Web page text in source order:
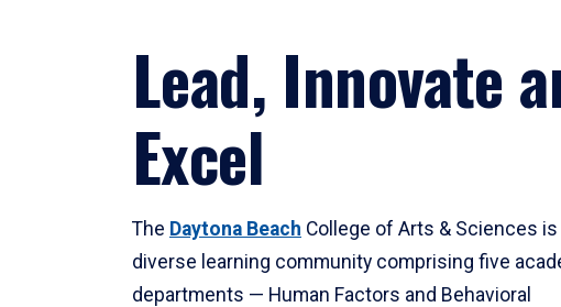
Lead, Innovate
Excel
The Daytona Beach College of Arts & Sciences is
diverse learning community comprising five
departments — Human Factors and Behavioral